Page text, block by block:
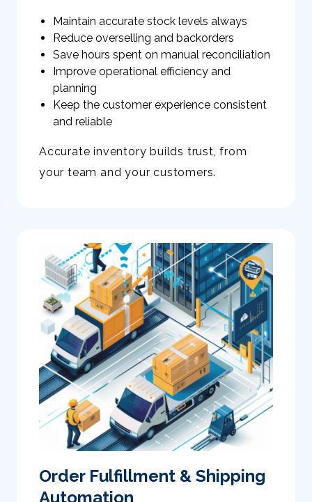
Maintain accurate stock levels always
Reduce overselling and backorders
Save hours spent on manual reconciliation
Improve operational efficiency and
planning
Keep the customer experience consistent
and reliable
Accurate inventory builds trust, from
your team and your customers.
Order Fulfillment & Shipping
Automation